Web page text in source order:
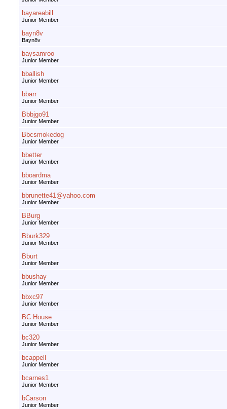
bayareabill
Junior Member
bayn8v
Bayn8v
baysamroo
Junior Member
bballish
Junior Member
bbarr
Junior Member
Bbbjgo91
Junior Member
Bbcsmokedog
Junior Member
bbetter
Junior Member
bboardma
Junior Member
bbrunette41@yahoo.com
Junior Member
BBurg
Junior Member
Bburk329
Junior Member
Bburt
Junior Member
bbushay
Junior Member
bbxc97
Junior Member
BC House
Junior Member
bc320
Junior Member
bcappell
Junior Member
bcarnes1
Junior Member
bCarson
Junior Member